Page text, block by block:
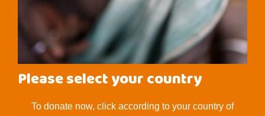
Please select your country
To donate now, click according to your country of